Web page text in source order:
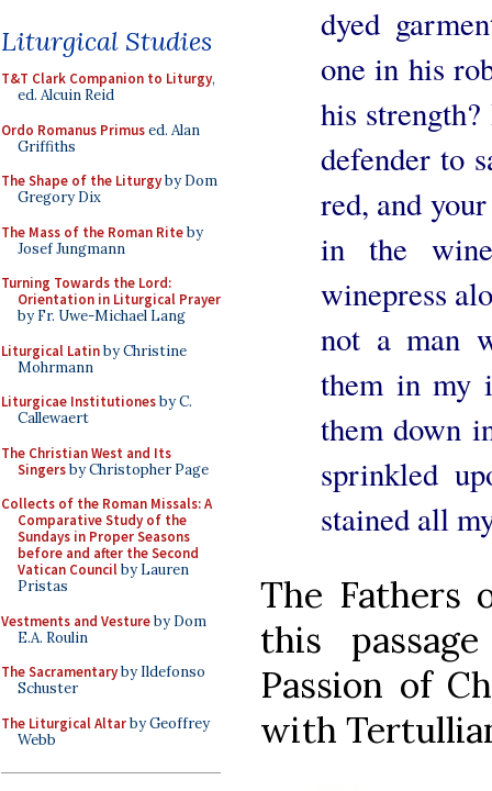
Liturgical Studies
T&T Clark Companion to Liturgy,
ed. Alcuin Reid
Ordo Romanus Primused. Alan
Griffiths
The Shape of the Liturgyby Dom
Gregory Dix
The Mass of the Roman Riteby
Josef Jungmann
Turning Towards the Lord:
Orientation in Liturgical Prayer
by Fr. Uwe-Michael Lang
Liturgical Latinby Christine
Mohrmann
Liturgicae Institutionesby C.
Callewaert
The Christian West and Its
Singersby Christopher Page
Collects of the Roman Missals: A
Comparative Study of the
Sundays in Proper Seasons
before and after the Second
Vatican Councilby Lauren
Pristas
Vestments and Vestureby Dom
E.A. Roulin
The Sacramentaryby Ildefonso
Schuster
The Liturgical Altarby Geoffrey
Webb
dyed
one in his
his
defender to
red, and
in the
winepress
not a man
them in my
them down
sprinkled
stained all
The Fathers
this
Passion of
with